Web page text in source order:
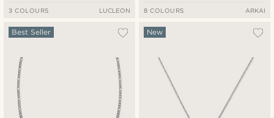
3 COLOURS LUCLEON 8 COLOURS ARKAI
Best Seller New